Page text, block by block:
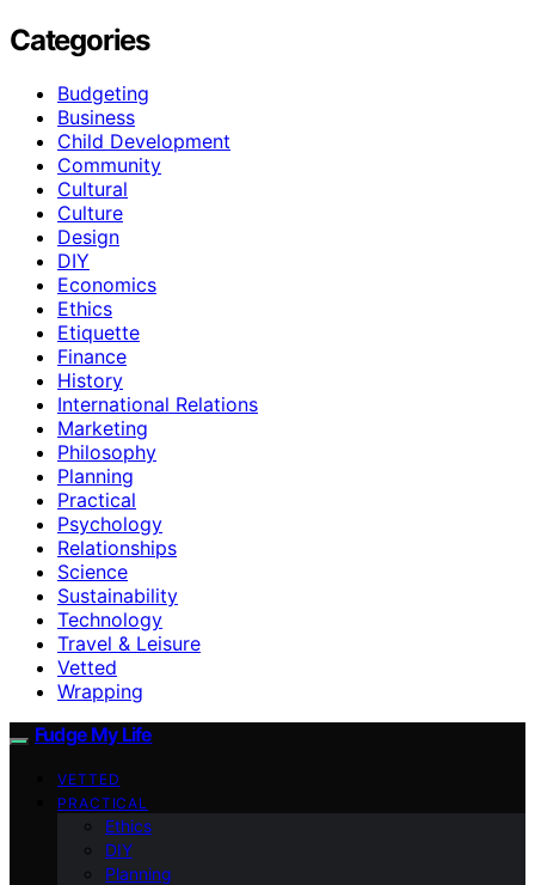
Categories
Budgeting
Business
Child Development
Community
Cultural
Culture
Design
DIY
Economics
Ethics
Etiquette
Finance
History
International Relations
Marketing
Philosophy
Planning
Practical
Psychology
Relationships
Science
Sustainability
Technology
Travel & Leisure
Vetted
Wrapping
Fudge My Life
VETTED
PRACTICAL
Ethics
DIY
Planning